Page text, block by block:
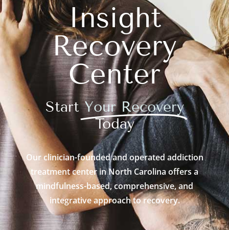
Insight
Recovery
Center
Start Your Recovery
Today
Our clinician-founded and operated addiction
treatment center in North Carolina offers a
mindfulness-based, comprehensive, and
integrative approach to recovery.